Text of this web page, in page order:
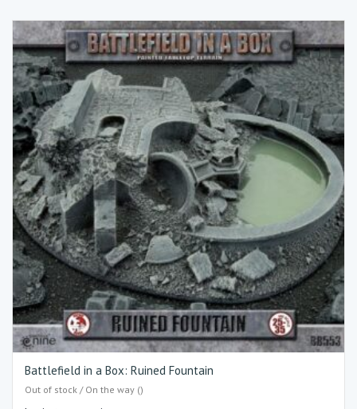
Battlefield in a Box: Ruined Fountain
Out of stock / On the way ()